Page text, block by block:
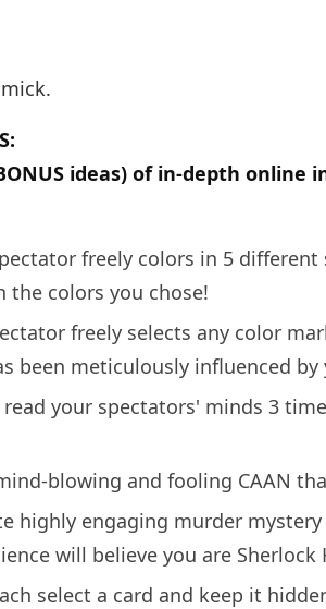
ideas) of in-depth
freely colors in 5
the colors you chose!
freely selects any color
been meticulously influenced by
your spectators' minds 3
blowing and fooling CAAN
highly engaging murder
will believe you are Sherlock
select a card and keep it